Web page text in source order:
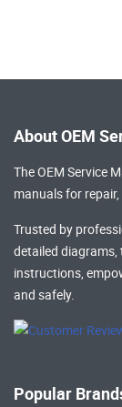
About OEM
The OEM Service
manualsfor
Trusted by
detailed
instructions,
and safely.
Popular